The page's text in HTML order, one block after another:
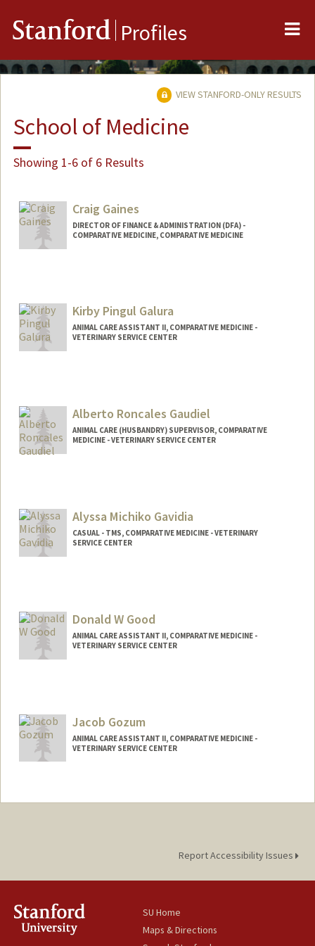
Stanford Profiles
VIEW STANFORD-ONLY RESULTS
School of Medicine
Showing 1-6 of 6 Results
Craig Gaines
DIRECTOR OF FINANCE & ADMINISTRATION (DFA) -
COMPARATIVE MEDICINE, COMPARATIVE MEDICINE
Kirby Pingul Galura
ANIMAL CARE ASSISTANT II, COMPARATIVE MEDICINE -
VETERINARY SERVICE CENTER
Alberto Roncales Gaudiel
ANIMAL CARE (HUSBANDRY) SUPERVISOR, COMPARATIVE
MEDICINE - VETERINARY SERVICE CENTER
Alyssa Michiko Gavidia
CASUAL - TMS, COMPARATIVE MEDICINE - VETERINARY
SERVICE CENTER
Donald W Good
ANIMAL CARE ASSISTANT II, COMPARATIVE MEDICINE -
VETERINARY SERVICE CENTER
Jacob Gozum
ANIMAL CARE ASSISTANT II, COMPARATIVE MEDICINE -
VETERINARY SERVICE CENTER
Report Accessibility Issues
SU Home
Maps & Directions